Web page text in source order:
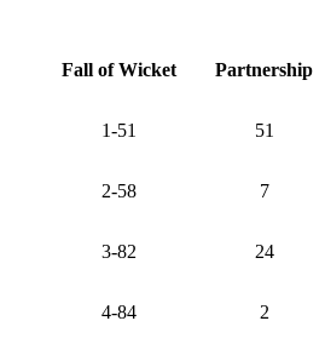
Fall of Wicket Partnership
1-51 51
2-58 7
3-82 24
4-84 2